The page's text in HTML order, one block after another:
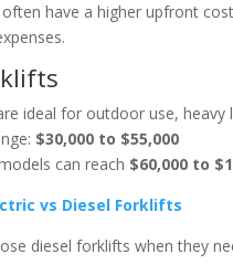
have a higher upfront
ideal for outdoor use, heavy
$30,000 to $55,000
can reach $60,000 to
vs Diesel Forklifts
diesel forklifts when they